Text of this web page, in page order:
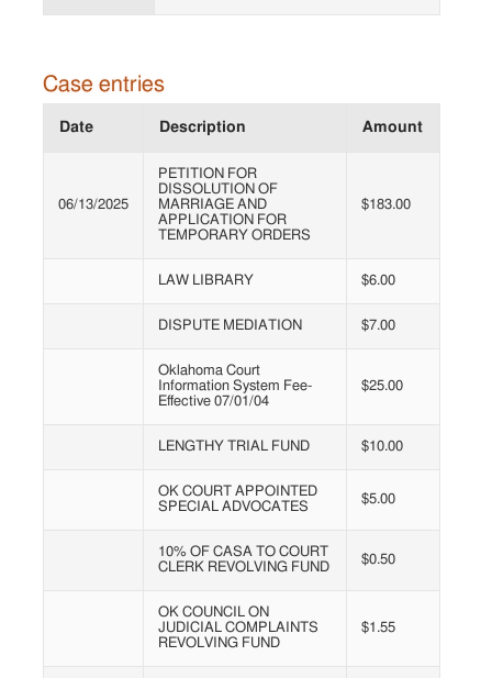
Case entries
Date Description Amount
06/13/2025
PETITION FOR
DISSOLUTION OF
MARRIAGE AND
APPLICATION FOR
TEMPORARY ORDERS
$183.00
LAW LIBRARY $6.00
DISPUTE MEDIATION $7.00
Oklahoma Court
Information System Fee-
Effective 07/01/04
$25.00
LENGTHY TRIAL FUND $10.00
OK COURT APPOINTED
SPECIAL ADVOCATES
$5.00
10% OF CASA TO COURT
CLERK REVOLVING FUND
$0.50
OK COUNCIL ON
JUDICIAL COMPLAINTS
REVOLVING FUND
$1.55